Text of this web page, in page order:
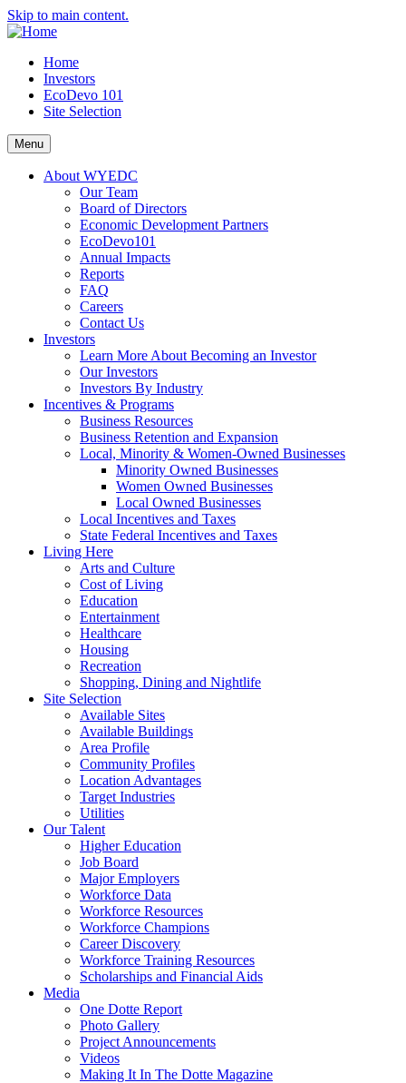
Skip to main content.
Home
Investors
EcoDevo 101
Site Selection
Menu
About WYEDC
Our Team
Board of Directors
Economic Development Partners
EcoDevo101
Annual Impacts
Reports
FAQ
Careers
Contact Us
Investors
Learn More About Becoming an Investor
Our Investors
Investors By Industry
Incentives & Programs
Business Resources
Business Retention and Expansion
Local, Minority & Women-Owned Businesses
Minority Owned Businesses
Women Owned Businesses
Local Owned Businesses
Local Incentives and Taxes
State Federal Incentives and Taxes
Living Here
Arts and Culture
Cost of Living
Education
Entertainment
Healthcare
Housing
Recreation
Shopping, Dining and Nightlife
Site Selection
Available Sites
Available Buildings
Area Profile
Community Profiles
Location Advantages
Target Industries
Utilities
Our Talent
Higher Education
Job Board
Major Employers
Workforce Data
Workforce Resources
Workforce Champions
Career Discovery
Workforce Training Resources
Scholarships and Financial Aids
Media
One Dotte Report
Photo Gallery
Project Announcements
Videos
Making It In The Dotte Magazine